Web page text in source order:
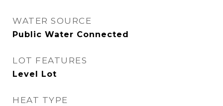
WATER SOURCE
Public Water Connected
LOT FEATURES
Level Lot
HEAT TYPE